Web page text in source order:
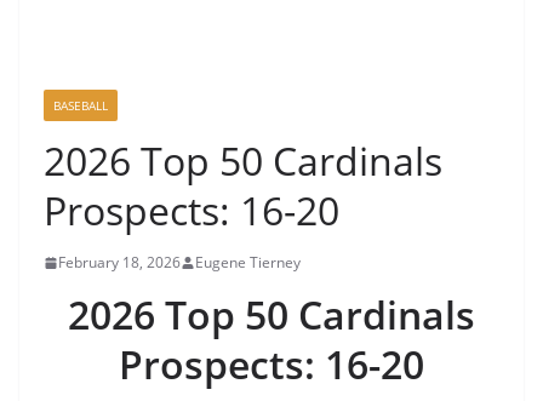
BASEBALL
2026 Top 50 Cardinals
Prospects: 16-20
February 18, 2026 Eugene Tierney
2026 Top 50 Cardinals
Prospects: 16-20